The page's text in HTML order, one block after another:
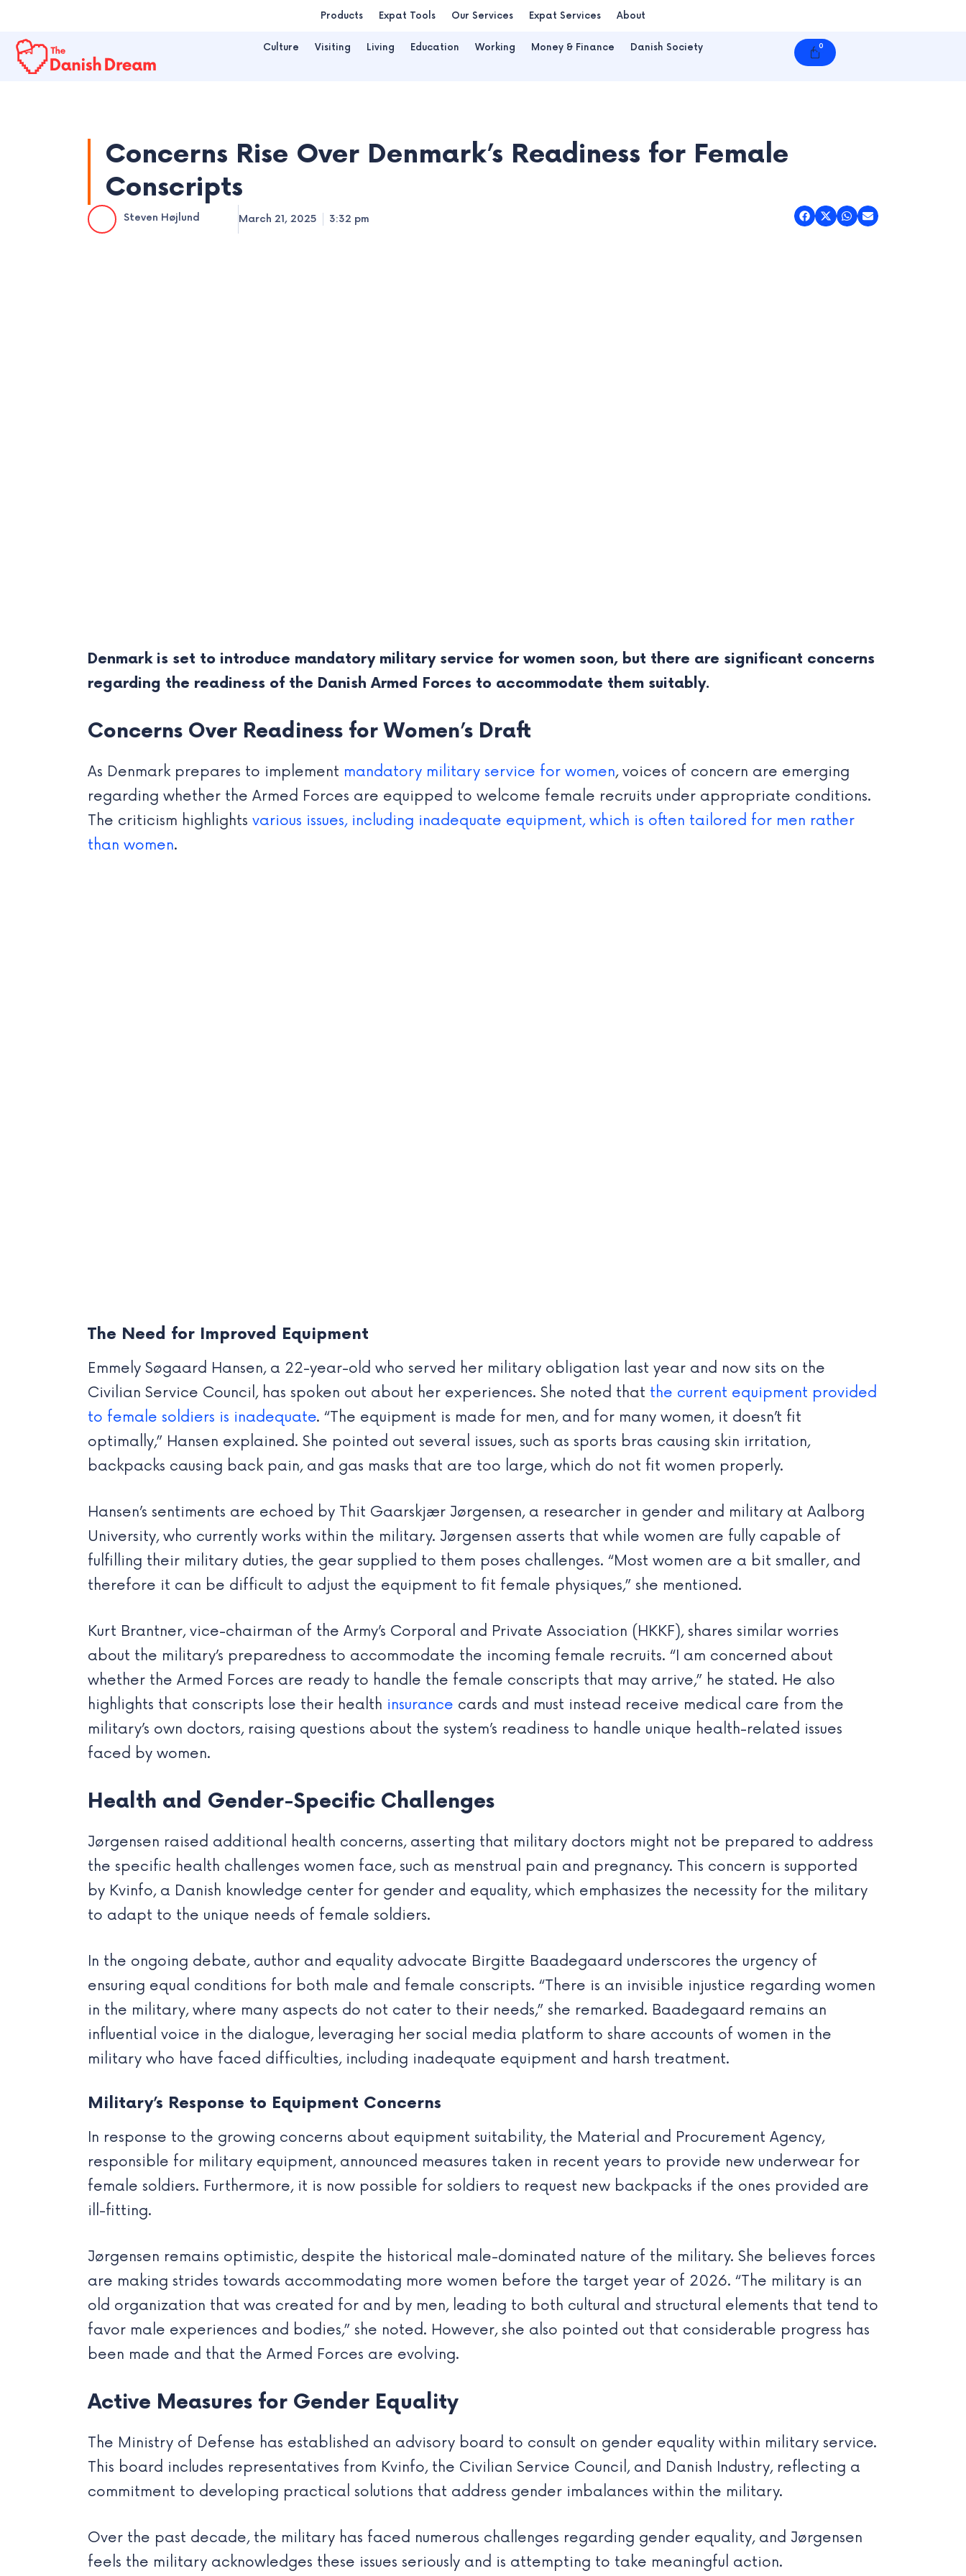
content
Products Expat Tools Our Services Expat Services About
Culture Visiting Living Education Working Money & Finance Danish Society 0
Cart
Concerns Rise Over Denmark’s Readiness for Female
Conscripts
Steven Højlund March 21, 2025 3:32 pm
Denmark is set to introduce mandatory military service for women soon, but there are significant concerns
regarding the readiness of the Danish Armed Forces to accommodate them suitably.
Concerns Over Readiness for Women’s Draft
As Denmark prepares to implement mandatory military service for women, voices of concern are emerging
regarding whether the Armed Forces are equipped to welcome female recruits under appropriate conditions.
The criticism highlights various issues, including inadequate equipment, which is often tailored for men rather
than women.
The Need for Improved Equipment
Emmely Søgaard Hansen, a 22-year-old who served her military obligation last year and now sits on the
Civilian Service Council, has spoken out about her experiences. She noted that the current equipment provided
to female soldiers is inadequate. “The equipment is made for men, and for many women, it doesn’t fit
optimally,” Hansen explained. She pointed out several issues, such as sports bras causing skin irritation,
backpacks causing back pain, and gas masks that are too large, which do not fit women properly.
Hansen’s sentiments are echoed by Thit Gaarskjær Jørgensen, a researcher in gender and military at Aalborg
University, who currently works within the military. Jørgensen asserts that while women are fully capable of
fulfilling their military duties, the gear supplied to them poses challenges. “Most women are a bit smaller, and
therefore it can be difficult to adjust the equipment to fit female physiques,” she mentioned.
Kurt Brantner, vice-chairman of the Army’s Corporal and Private Association (HKKF), shares similar worries
about the military’s preparedness to accommodate the incoming female recruits. “I am concerned about
whether the Armed Forces are ready to handle the female conscripts that may arrive,” he stated. He also
highlights that conscripts lose their health insurance cards and must instead receive medical care from the
military’s own doctors, raising questions about the system’s readiness to handle unique health-related issues
faced by women.
Health and Gender-Specific Challenges
Jørgensen raised additional health concerns, asserting that military doctors might not be prepared to address
the specific health challenges women face, such as menstrual pain and pregnancy. This concern is supported
by Kvinfo, a Danish knowledge center for gender and equality, which emphasizes the necessity for the military
to adapt to the unique needs of female soldiers.
In the ongoing debate, author and equality advocate Birgitte Baadegaard underscores the urgency of
ensuring equal conditions for both male and female conscripts. “There is an invisible injustice regarding women
in the military, where many aspects do not cater to their needs,” she remarked. Baadegaard remains an
influential voice in the dialogue, leveraging her social media platform to share accounts of women in the
military who have faced difficulties, including inadequate equipment and harsh treatment.
Military’s Response to Equipment Concerns
In response to the growing concerns about equipment suitability, the Material and Procurement Agency,
responsible for military equipment, announced measures taken in recent years to provide new underwear for
female soldiers. Furthermore, it is now possible for soldiers to request new backpacks if the ones provided are
ill-fitting.
Jørgensen remains optimistic, despite the historical male-dominated nature of the military. She believes forces
are making strides towards accommodating more women before the target year of 2026. “The military is an
old organization that was created for and by men, leading to both cultural and structural elements that tend to
favor male experiences and bodies,” she noted. However, she also pointed out that considerable progress has
been made and that the Armed Forces are evolving.
Active Measures for Gender Equality
The Ministry of Defense has established an advisory board to consult on gender equality within military service.
This board includes representatives from Kvinfo, the Civilian Service Council, and Danish Industry, reflecting a
commitment to developing practical solutions that address gender imbalances within the military.
Over the past decade, the military has faced numerous challenges regarding gender equality, and Jørgensen
feels the military acknowledges these issues seriously and is attempting to take meaningful action.